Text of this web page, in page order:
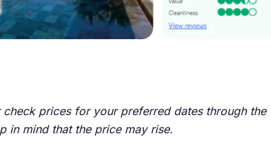
prices for your preferred dates through the
in mind that the price may rise.